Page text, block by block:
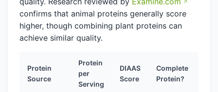
confirms that animal proteins generally score
higher, though combining plant proteins can
achieve similar quality.
Protein
Source
Protein
per
Serving
DIAAS
Score
Complete
Protein?